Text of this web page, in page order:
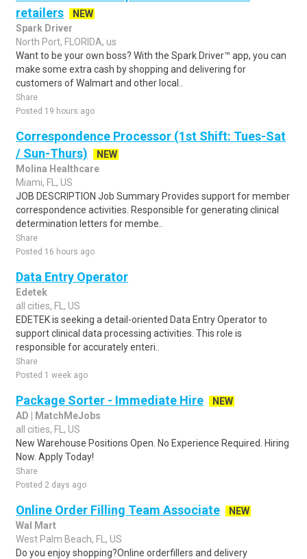
retailers
NEW
Spark Driver
North Port, FLORIDA, us
Want to be your own boss? With the Spark Driver™ app, you can
make some extra cash by shopping and delivering for
customers of Walmart and other local..
Share
Posted 19 hours ago
Correspondence Processor (1st Shift: Tues-Sat
/ Sun-Thurs)
NEW
Molina Healthcare
Miami, FL, US
JOB DESCRIPTION Job Summary Provides support for member
correspondence activities. Responsible for generating clinical
determination letters for membe..
Share
Posted 16 hours ago
Data Entry Operator
Edetek
all cities, FL, US
EDETEK is seeking a detail-oriented Data Entry Operator to
support clinical data processing activities. This role is
responsible for accurately enteri..
Share
Posted 1 week ago
Package Sorter - Immediate Hire
NEW
AD | MatchMeJobs
all cities, FL, US
New Warehouse Positions Open. No Experience Required. Hiring
Now. Apply Today!
Share
Posted 2 days ago
Online Order Filling Team Associate
NEW
Wal Mart
West Palm Beach, FL, US
Do you enjoy shopping?Online orderfillers and delivery